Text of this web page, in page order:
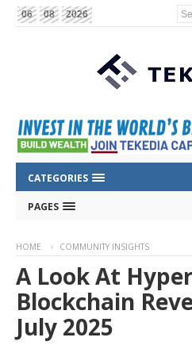
06 08 2026
CATEGORIES
PAGES
HOME COMMUNITY INSIGHTS
A Look At
Blockchain
July 2025